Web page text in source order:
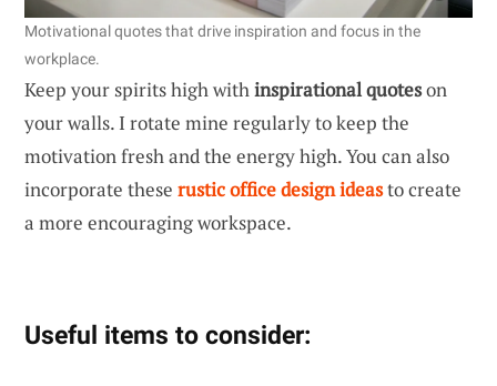
Motivational quotes that drive inspiration and focus in the
workplace.
Keep your spirits high withinspirational quoteson
your walls. I rotate mine regularly to keep the
motivation fresh and the energy high. You can also
incorporate these rustic office design ideasto create
a more encouraging workspace.
Useful items to consider: